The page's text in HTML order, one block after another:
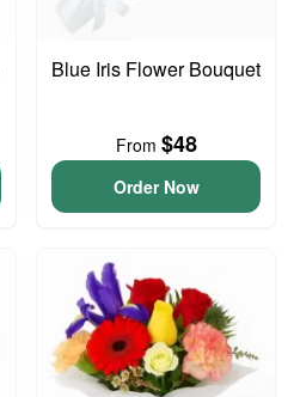
Blue Iris Flower Bouquet
From $48
Order Now